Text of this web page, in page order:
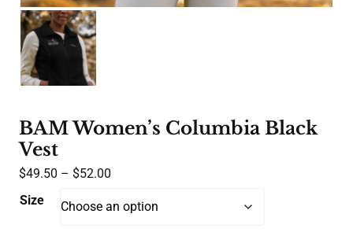
BAM Women’s Columbia Black
Vest
$49.50 – $52.00
$49.50
Size